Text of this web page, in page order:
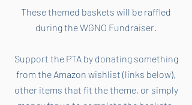
These themed baskets will be raffled
during the WGNO Fundraiser.
Support the PTA by donating something
from the Amazon wishlist (links below),
other items that fit the theme, or simply